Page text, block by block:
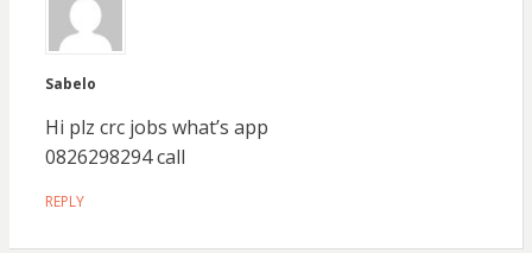
Sabelo
Hi plz crc jobs what’s app
0826298294 call
REPLY